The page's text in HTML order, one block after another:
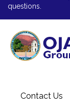
questions.
Contact Us